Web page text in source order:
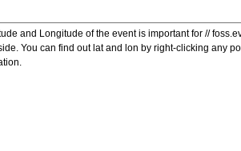
and Longitude of the event is important for //
You can find out lat and lon by right-clicking any